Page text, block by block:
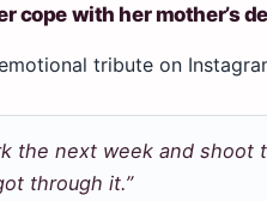
cope with her mother’s
tribute on
the next week and
through it.”